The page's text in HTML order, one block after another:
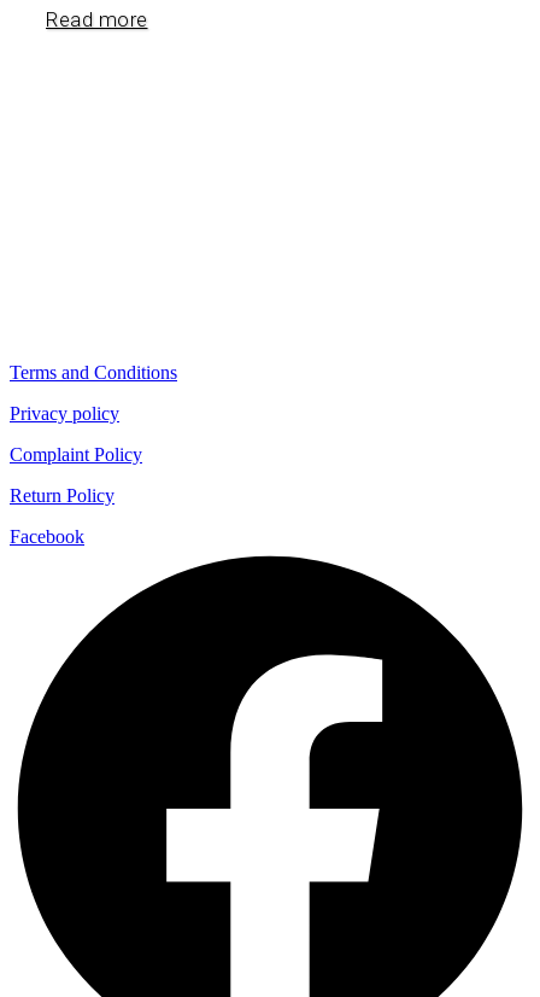
Read more
Terms and Conditions
Privacy policy
Complaint Policy
Return Policy
Facebook